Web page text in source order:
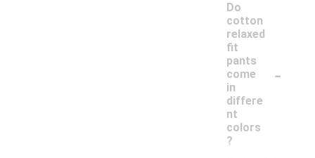
Do
cotton
relaxed
fit
pants
come
in
differe
nt
colors
?
-